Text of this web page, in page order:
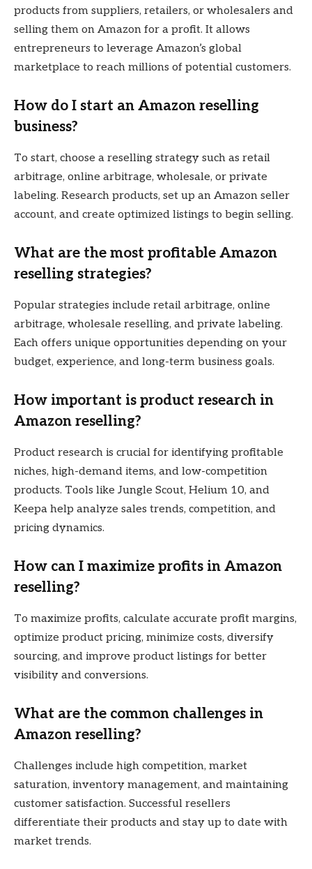
products from suppliers, retailers, or wholesalers and
selling them on Amazon for a profit. It allows
entrepreneurs to leverage Amazon’s global
marketplace to reach millions of potential customers.
How do I start an Amazon reselling
business?
To start, choose a reselling strategy such as retail
arbitrage, online arbitrage, wholesale, or private
labeling. Research products, set up an Amazon seller
account, and create optimized listings to begin selling.
What are the most profitable Amazon
reselling strategies?
Popular strategies include retail arbitrage, online
arbitrage, wholesale reselling, and private labeling.
Each offers unique opportunities depending on your
budget, experience, and long-term business goals.
How important is product research in
Amazon reselling?
Product research is crucial for identifying profitable
niches, high-demand items, and low-competition
products. Tools like Jungle Scout, Helium 10, and
Keepa help analyze sales trends, competition, and
pricing dynamics.
How can I maximize profits in Amazon
reselling?
To maximize profits, calculate accurate profit margins,
optimize product pricing, minimize costs, diversify
sourcing, and improve product listings for better
visibility and conversions.
What are the common challenges in
Amazon reselling?
Challenges include high competition, market
saturation, inventory management, and maintaining
customer satisfaction. Successful resellers
differentiate their products and stay up to date with
market trends.